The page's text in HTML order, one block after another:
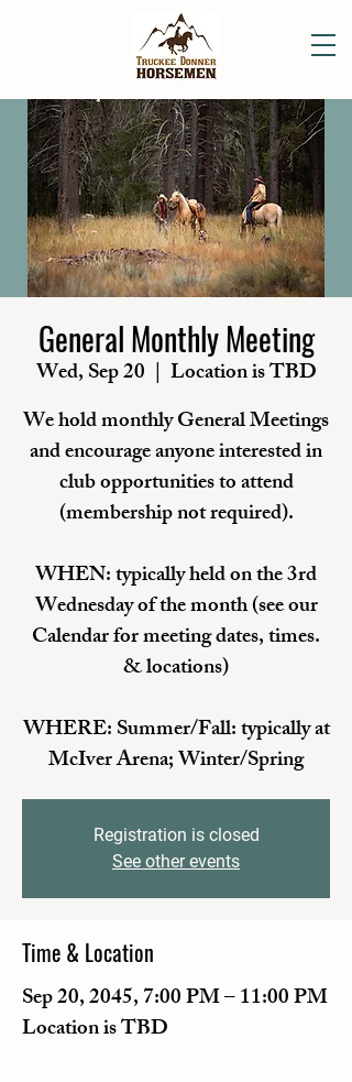
General Monthly Meeting
Wed, Sep 20
  |
Location is TBD
We hold monthly General Meetings
and encourage anyone interested in
club opportunities to attend
(membership not required).
WHEN: typically held on the 3rd
Wednesday of the month (see our
Calendar for meeting dates, times.
& locations)
WHERE: Summer/Fall: typically at
McIver Arena; Winter/Spring
Registration is closed
See other events
Time & Location
Sep 20, 2045, 7:00 PM – 11:00 PM
Location is TBD